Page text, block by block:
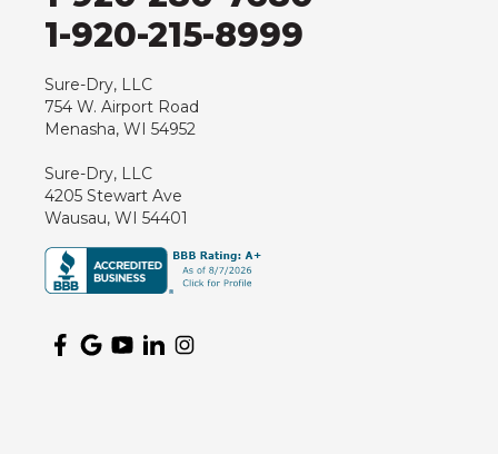
Hewitt
Junction City
Kennan
Marathon
Marshfield
Medford
Milladore
Mosinee
Ogema
1-920-215-8999
Sure-Dry, LLC
754 W. Airport Road
Menasha, WI 54952
Sure-Dry, LLC
4205 Stewart Ave
Wausau, WI 54401